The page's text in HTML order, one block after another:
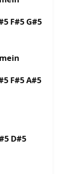
F#5 G#5
F#5 A#5
D#5